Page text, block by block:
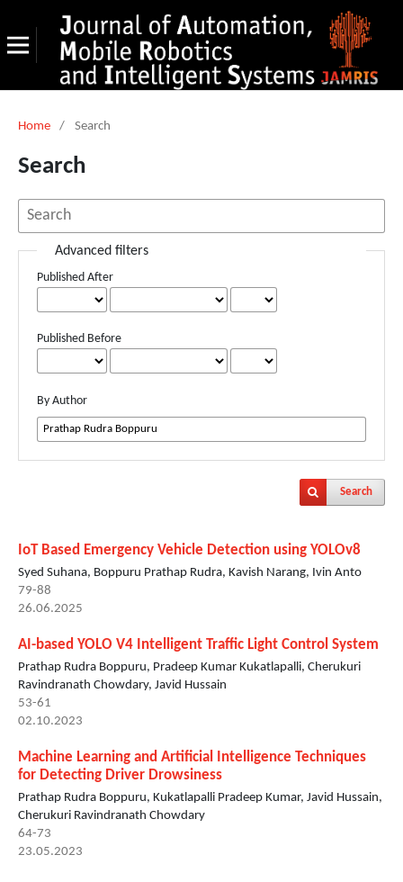
Home / Search
Search
Advanced filters
Published After
Published Before
By Author
Search
IoT Based Emergency Vehicle Detection using YOLOv8
Syed Suhana, Boppuru Prathap Rudra, Kavish Narang, Ivin Anto
79-88
26.06.2025
AI-based YOLO V4 Intelligent Traffic Light Control System
Prathap Rudra Boppuru, Pradeep Kumar Kukatlapalli, Cherukuri
Ravindranath Chowdary, Javid Hussain
53-61
02.10.2023
Machine Learning and Artificial Intelligence Techniques
for Detecting Driver Drowsiness
Prathap Rudra Boppuru, Kukatlapalli Pradeep Kumar, Javid Hussain,
Cherukuri Ravindranath Chowdary
64-73
23.05.2023